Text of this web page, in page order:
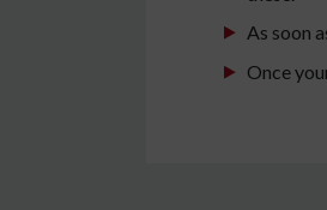
As soon
Once